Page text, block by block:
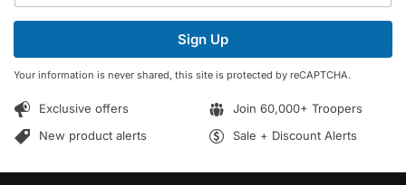
a
l
E
a
a
i
*
Sign Up
Your information is never shared, this site is protected by reCAPTCHA.
Exclusive offers
Join 60,000+ Troopers
New product alerts
Sale + Discount Alerts